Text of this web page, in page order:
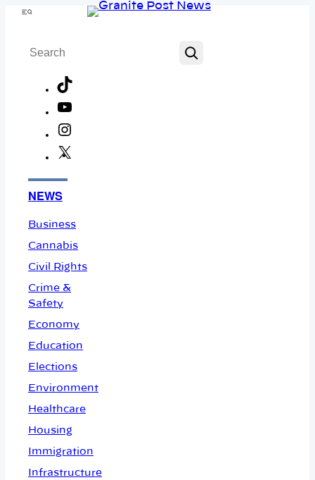
Skip
content
Menu
Search
NEWS
Business
Cannabis
Civil Rights
Crime &
Safety
Economy
Education
Elections
Environment
Healthcare
Housing
Immigration
Infrastructure